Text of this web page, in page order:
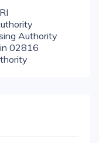
Authority
02816